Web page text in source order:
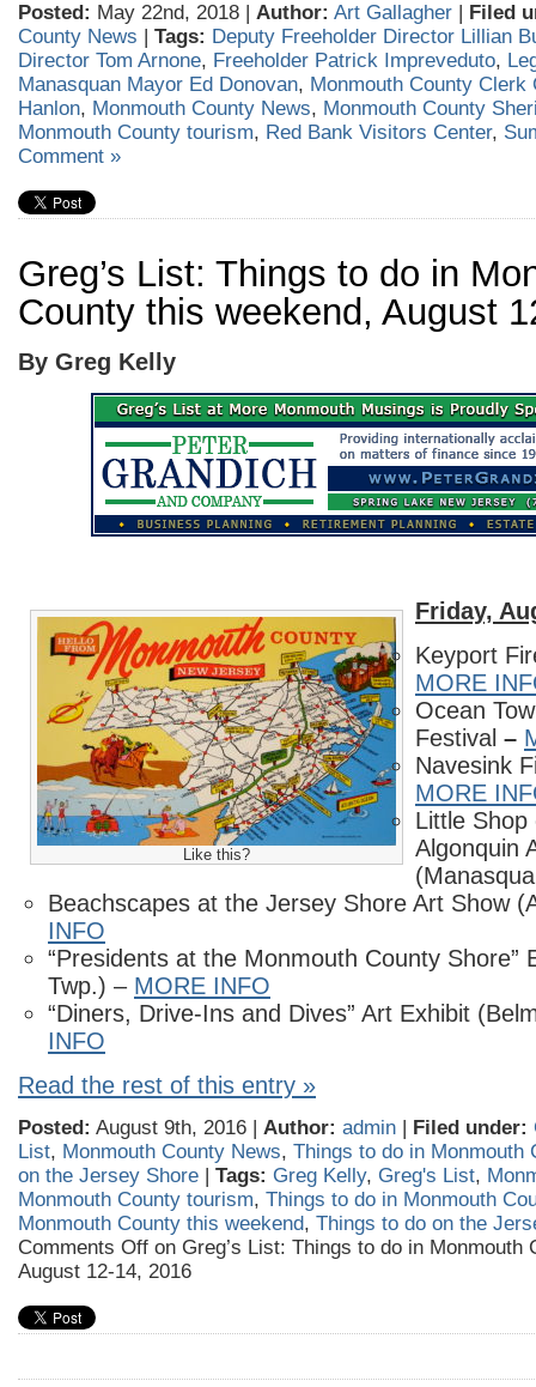
Posted: May 22nd, 2018 | Author: Art Gallagher | Filed
County News | Tags: Deputy Freeholder Director Lillian
Director Tom Arnone, Freeholder Patrick Impreveduto,
Manasquan Mayor Ed Donovan, Monmouth County Clerk
Hanlon, Monmouth County News, Monmouth County
Monmouth County tourism, Red Bank Visitors Center,
Comment »
Greg’s List: Things to do in
County this weekend, August
By Greg Kelly
Like this?
Friday,
Keyport
MORE
Ocean
Festival –
Navesink
MORE
Little
Algonquin
Beachscapes at the Jersey Shore Art Show
INFO
“Presidents at the Monmouth County Shore”
Twp.) – MORE INFO
“Diners, Drive-Ins and Dives” Art Exhibit
INFO
Read the rest of this entry »
Posted: August 9th, 2016 | Author: admin | Filed under:
List, Monmouth County News, Things to do in Monmouth
on the Jersey Shore | Tags: Greg Kelly, Greg's List,
Monmouth County tourism, Things to do in Monmouth
Monmouth County this weekend, Things to do on the
Comments Off on Greg’s List: Things to do in Monmouth
August 12-14, 2016